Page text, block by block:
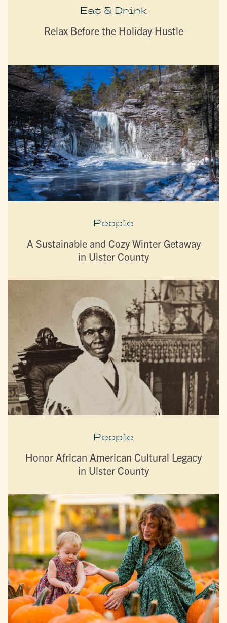
Eat & Drink
Relax Before the Holiday Hustle
People
A Sustainable and Cozy Winter Getaway
in Ulster County
People
Honor African American Cultural Legacy
in Ulster County